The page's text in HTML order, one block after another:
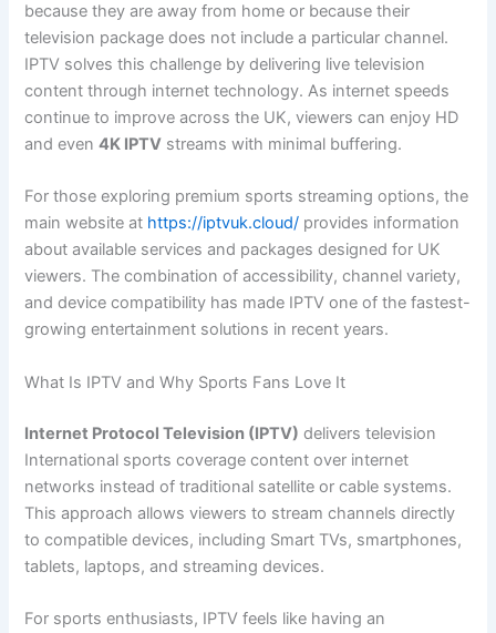
because they are away from home or because their
television package does not include a particular channel.
IPTV solves this challenge by delivering live television
content through internet technology. As internet speeds
continue to improve across the UK, viewers can enjoy HD
and even4K IPTV streams with minimal buffering.
For those exploring premium sports streaming options, the
main website at https://iptvuk.cloud/ provides information
about available services and packages designed for UK
viewers. The combination of accessibility, channel variety,
and device compatibility has made IPTV one of the fastest-
growing entertainment solutions in recent years.
What Is IPTV and Why Sports Fans Love It
Internet Protocol Television (IPTV) delivers television
International sports coverage content over internet
networks instead of traditional satellite or cable systems.
This approach allows viewers to stream channels directly
to compatible devices, including Smart TVs, smartphones,
tablets, laptops, and streaming devices.
For sports enthusiasts, IPTV feels like having an